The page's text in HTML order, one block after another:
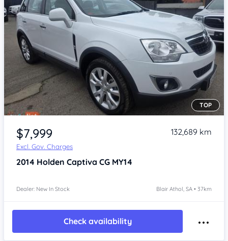
Item 1 of 4
TOP
$7,999
Excl. Gov. Charges
132,689 km
2014 Holden Captiva CG MY14
Dealer: New In Stock Blair Athol, SA • 37km
Check availability